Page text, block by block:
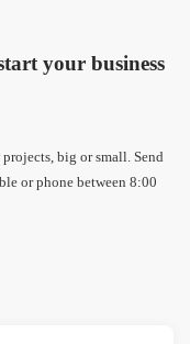
your business
big or small. Send
or phone between 8:00